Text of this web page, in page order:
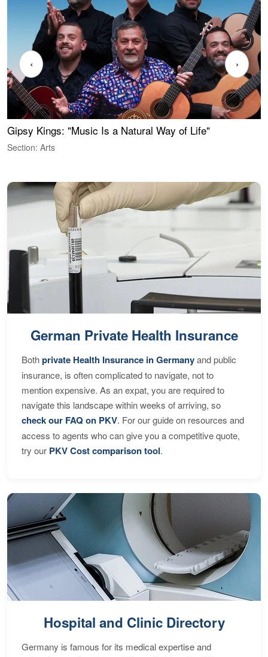
Gipsy Kings: "Music Is a Natural Way of Life"
Section: Arts
‹ ›
German Private Health Insurance
Bothprivate Health Insurance in Germanyand public
insurance, is often complicated to navigate, not to
mention expensive. As an expat, you are required to
navigate this landscape within weeks of arriving, so
check our FAQ on PKV. For our guide on resources and
access to agents who can give you a competitive quote,
try our PKV Cost comparison tool.
Hospital and Clinic Directory
Germany is famous for its medical expertise and